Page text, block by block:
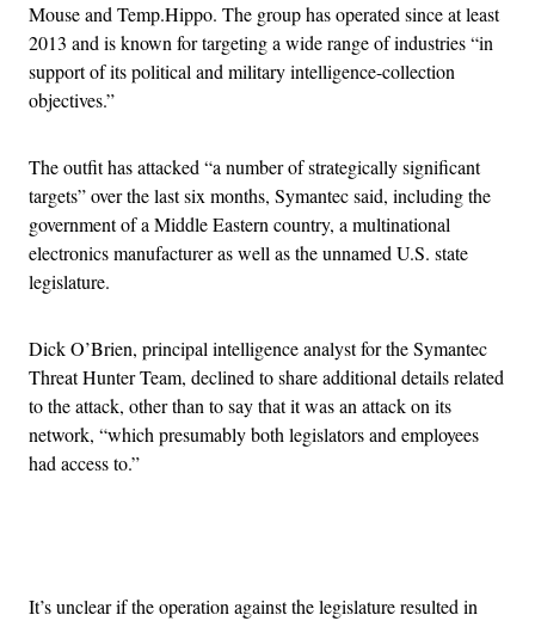
Mouse and Temp.Hippo. The group has operated since at least
2013 and is known for targeting a wide range of industries “in
support of its political and military intelligence-collection
objectives.”
The outfit has attacked “a number of strategically significant
targets” over the last six months, Symantec said, including the
government of a Middle Eastern country, a multinational
electronics manufacturer as well as the unnamed U.S. state
legislature.
Dick O’Brien, principal intelligence analyst for the Symantec
Threat Hunter Team, declined to share additional details related
to the attack, other than to say that it was an attack on its
network, “which presumably both legislators and employees
had access to.”
It’s unclear if the operation against the legislature resulted in